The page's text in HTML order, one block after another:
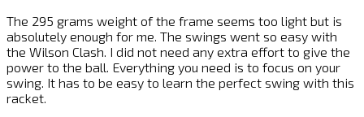
The 295 grams weight of the frame seems too light but is
absolutely enough for me. The swings went so easy with
the Wilson Clash. I did not need any extra effort to give the
power to the ball. Everything you need is to focus on your
swing. It has to be easy to learn the perfect swing with this
racket.